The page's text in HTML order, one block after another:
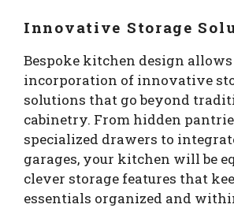
Innovative Storage
Bespoke kitchen design
incorporation of innovative
solutions that go beyond
cabinetry. From hidden
specialized drawers to
garages, your kitchen will be
clever storage features that
essentials organized and